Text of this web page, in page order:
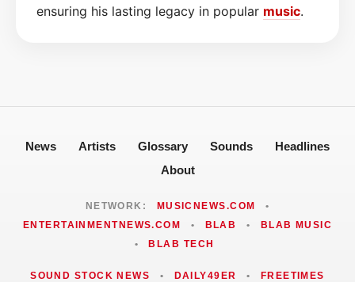
ensuring his lasting legacy in popular music.
News Artists Glossary Sounds
Headlines
About
NETWORK: MUSICNEWS.COM
•
ENTERTAINMENTNEWS.COM
• BLAB •
BLAB MUSIC
•
BLAB TECH
SOUND STOCK NEWS • DAILY49ER • FREETIMES